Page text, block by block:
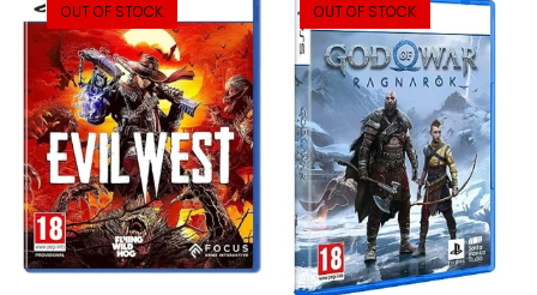
OUT OF STOCK OUT OF STOCK